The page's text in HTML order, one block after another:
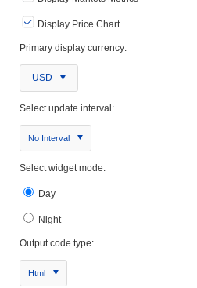
Display Price Chart
Primary display currency:
USD
Select update interval:
No Interval
Select widget mode:
Day
Night
Output code type:
Html